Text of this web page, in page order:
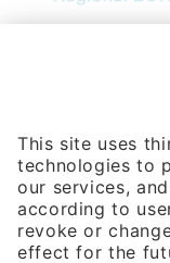
Bavarian Bureau
Phone:+49 180
(0,14 € per min. for
are subject to your
Hotline